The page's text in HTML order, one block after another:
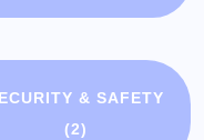
& SAFETY
(2)